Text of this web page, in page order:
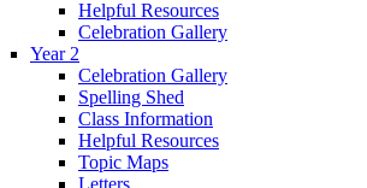
Helpful Resources
Celebration Gallery
Year 2
Celebration Gallery
Spelling Shed
Class Information
Helpful Resources
Topic Maps
Letters